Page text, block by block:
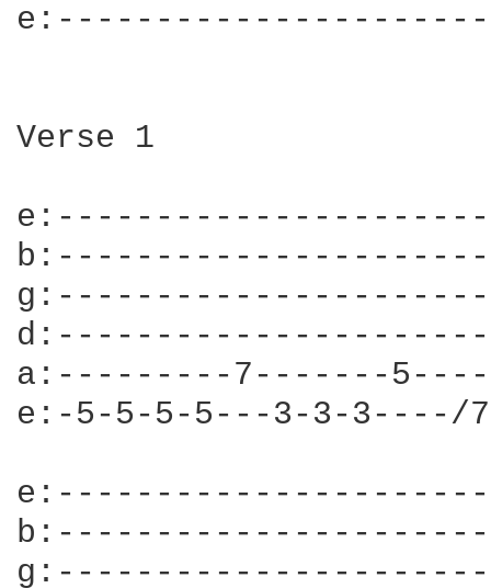
Verse 1
a:---------7-------
e:-5-5-5-5---3-3-3----/